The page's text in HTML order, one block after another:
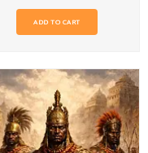
ADD TO CART